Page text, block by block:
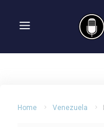
Home Venezuela